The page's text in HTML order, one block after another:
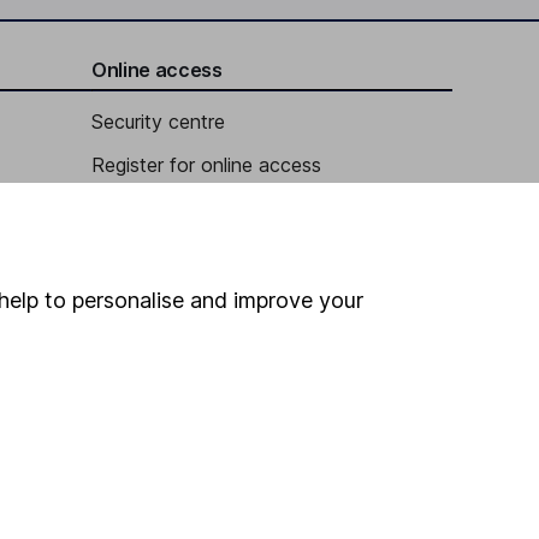
Online access
Security centre
Register for online access
to personalise and improve your